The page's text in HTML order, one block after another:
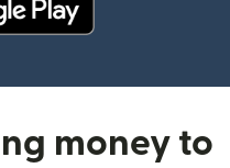
money to